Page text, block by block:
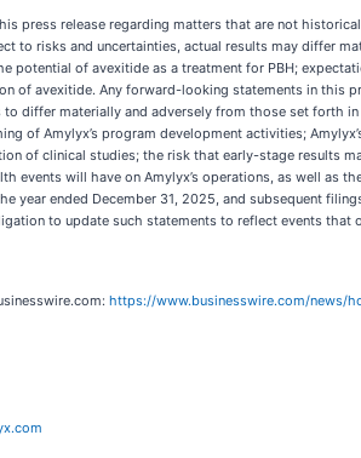
press release regarding matters that are not
to risks and uncertainties, actual results may differ
potential of avexitide as a treatment for PBH;
of avexitide. Any forward-looking statements in this
to differ materially and adversely from those set forth
of Amylyx’s program development activities;
of clinical studies; the risk that early-stage results
events will have on Amylyx’s operations, as well as
year ended December 31, 2025, and subsequent
to update such statements to reflect events
https://www.businesswire.com/news/